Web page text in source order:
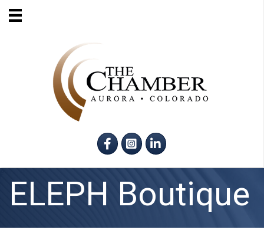
FacebookInstagram
LinkedIn
ELEPH Boutique